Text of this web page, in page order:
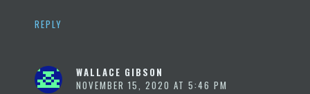
REPLY
WALLACE GIBSON
NOVEMBER 15, 2020 AT 5:46 PM